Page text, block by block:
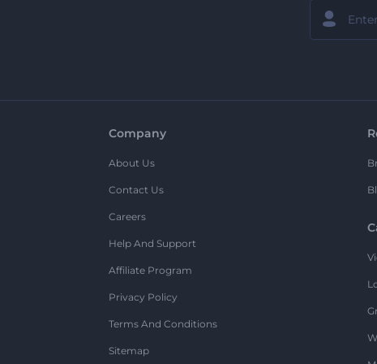
Company
About Us
Contact Us
Careers
Help And Support
Affiliate Program
Privacy Policy
Terms And Conditions
Sitemap